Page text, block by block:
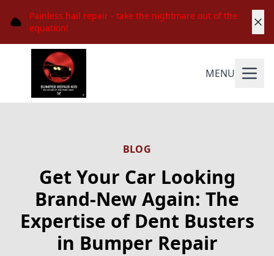
Painless hail repair - take the nightmare out of the
equation!
MENU
BLOG
Get Your Car Looking
Brand-New Again: The
Expertise of Dent Busters
in Bumper Repair